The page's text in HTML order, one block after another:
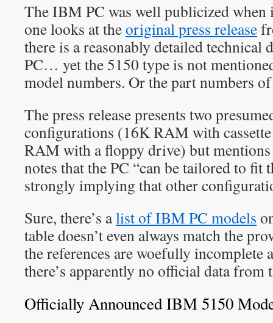
The IBM PC was well publicized when
one looks at theoriginal press release
there is a reasonably detailed
PC… yet the 5150 type is not
model numbers. Or the part numbers
The press release presents two
configurations (16K RAM with
RAM with a floppy drive) but
notes that the PC “can be tailored to fit
strongly implying that other
Sure, there’s alist of IBM PC models
table doesn’t even always match the
the references are woefully incomplete
there’s apparently no official data
Officially Announced IBM 5150